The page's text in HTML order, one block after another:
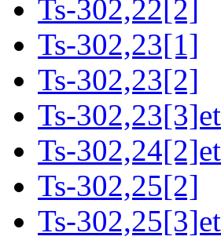
Ts-302,22[2]
Ts-302,23[1]
Ts-302,23[2]
Ts-
Ts-
Ts-302,25[2]
Ts-